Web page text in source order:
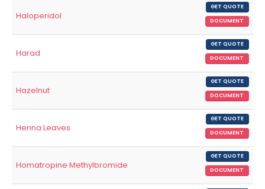
Haloperidol
GET QUOTE
DOCUMENT
Harad
GET QUOTE
DOCUMENT
Hazelnut
GET QUOTE
DOCUMENT
Henna Leaves
GET QUOTE
DOCUMENT
Homatropine Methylbromide
GET QUOTE
DOCUMENT